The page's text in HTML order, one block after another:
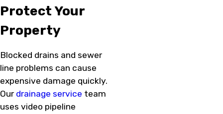
Protect Your
Property
Blocked drains and sewer
line problems can cause
expensive damage quickly.
Our drainage service team
uses video pipeline